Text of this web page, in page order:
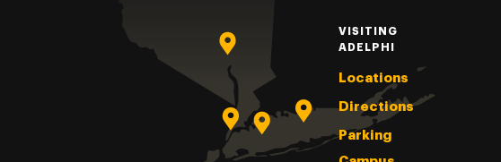
VISITING
ADELPHI
Locations
Directions
Parking